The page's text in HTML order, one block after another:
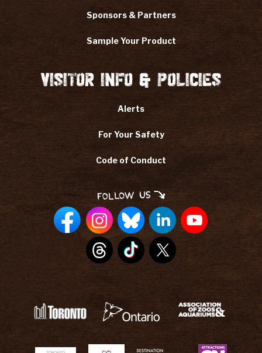
Sponsors & Partners
Sample Your Product
Visitor Info & Policies
Alerts
For Your Safety
Code of Conduct